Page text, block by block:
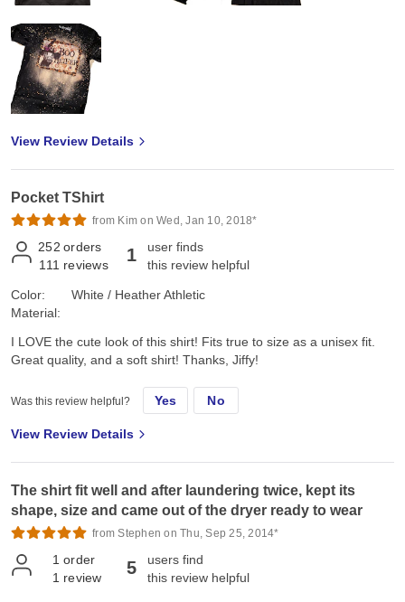
View Review Details
Pocket TShirt
from Kim on Wed, Jan 10, 2018*
252 orders
111 reviews 1
user finds
this review helpful
Color:
Material:
White / Heather Athletic
I LOVE the cute look of this shirt! Fits true to size as a unisex fit.
Great quality, and a soft shirt! Thanks, Jiffy!
Was this review helpful? Yes No
View Review Details
The shirt fit well and after laundering twice, kept its
shape, size and came out of the dryer ready to wear
from Stephen on Thu, Sep 25, 2014*
1 order
1 review 5
users find
this review helpful